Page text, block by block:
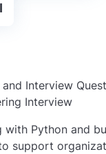
Interview
Interview
with Python and
support